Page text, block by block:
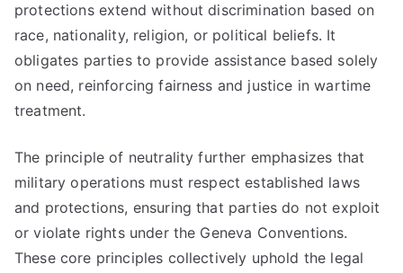
protections extend without discrimination based on
race, nationality, religion, or political beliefs. It
obligates parties to provide assistance based solely
on need, reinforcing fairness and justice in wartime
treatment.
The principle of neutrality further emphasizes that
military operations must respect established laws
and protections, ensuring that parties do not exploit
or violate rights under the Geneva Conventions.
These core principles collectively uphold the legal